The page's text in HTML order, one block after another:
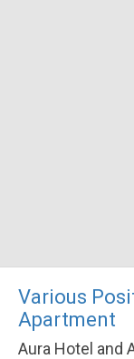
Various
Apartment
Aura Hotel and